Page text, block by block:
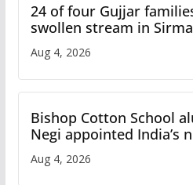
24 of four Gujjar
swollen stream in
Aug 4, 2026
Bishop Cotton School
Negi appointed India’s
Aug 4, 2026